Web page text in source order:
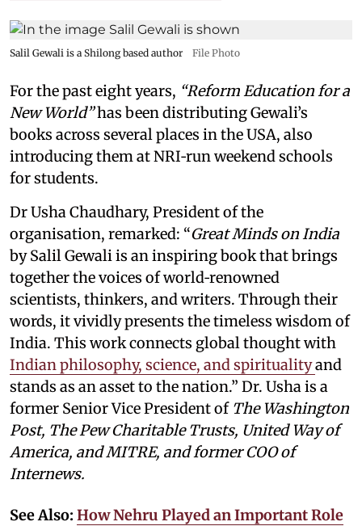
Salil Gewali is a Shilong based author File Photo
For the past eight years, “Reform Education for a
New World”has been distributing Gewali’s
books across several places in the USA, also
introducing them at NRI‑run weekend schools
for students.
Dr Usha Chaudhary, President of the
organisation, remarked: “Great Minds on India
by Salil Gewali is an inspiring book that brings
together the voices of world‑renowned
scientists, thinkers, and writers. Through their
words, it vividly presents the timeless wisdom of
India. This work connects global thought with
Indian philosophy, science, and spiritualityand
stands as an asset to the nation.” Dr. Usha is a
former Senior Vice President of The Washington
Post, The Pew Charitable Trusts, United Way of
America, and MITRE, and former COO of
Internews.
See Also: How Nehru Played an Important Role